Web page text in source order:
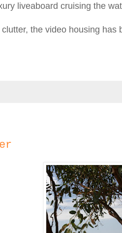
liveaboard cruising the
the video housing